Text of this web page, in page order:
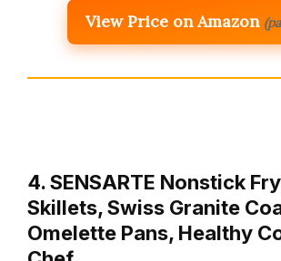
View Price on Amazon
4. SENSARTE Nonstick
Skillets, Swiss Granite
Omelette Pans, Healthy